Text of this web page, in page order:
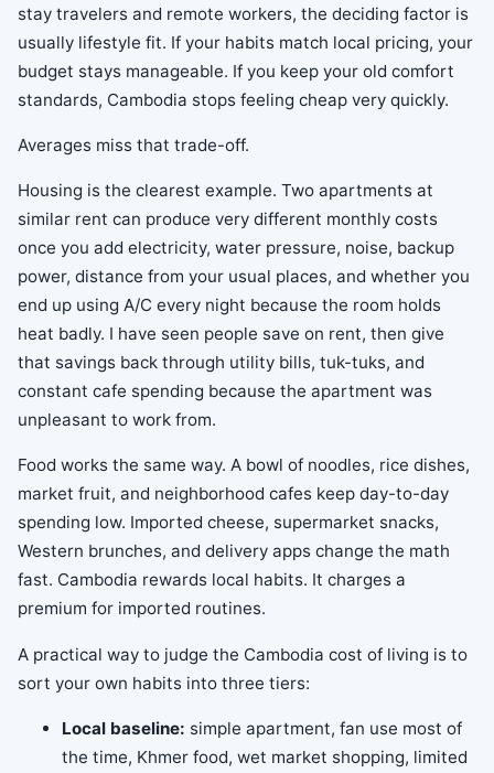
stay travelers and remote workers, the deciding factor is
usually lifestyle fit. If your habits match local pricing, your
budget stays manageable. If you keep your old comfort
standards, Cambodia stops feeling cheap very quickly.
Averages miss that trade-off.
Housing is the clearest example. Two apartments at
similar rent can produce very different monthly costs
once you add electricity, water pressure, noise, backup
power, distance from your usual places, and whether you
end up using A/C every night because the room holds
heat badly. I have seen people save on rent, then give
that savings back through utility bills, tuk-tuks, and
constant cafe spending because the apartment was
unpleasant to work from.
Food works the same way. A bowl of noodles, rice dishes,
market fruit, and neighborhood cafes keep day-to-day
spending low. Imported cheese, supermarket snacks,
Western brunches, and delivery apps change the math
fast. Cambodia rewards local habits. It charges a
premium for imported routines.
A practical way to judge the Cambodia cost of living is to
sort your own habits into three tiers:
Local baseline: simple apartment, fan use most of
the time, Khmer food, wet market shopping, limited